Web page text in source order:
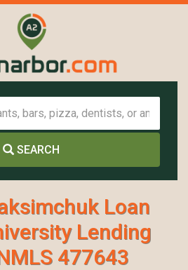
SEARCH
Loan
Lending
477643